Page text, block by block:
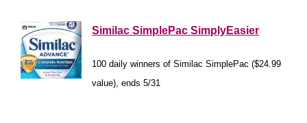
Similac SimplePac SimplyEasier
100 daily winners of Similac SimplePac ($24.99
value), ends 5/31